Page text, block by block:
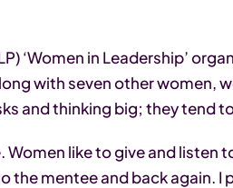
‘Women in Leadership’
with seven other women,
and thinking big; they tend
like to give and listen
mentee and back again. I